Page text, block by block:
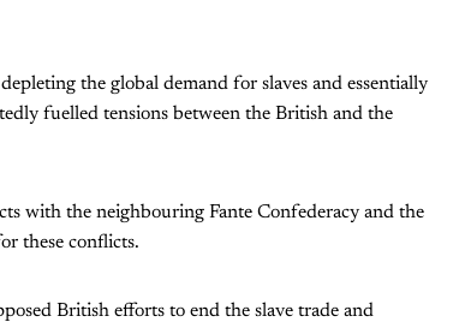
the global demand for slaves and essentially
fuelled tensions between the British and the
with the neighbouring Fante Confederacy and the
these conflicts.
British efforts to end the slave trade and